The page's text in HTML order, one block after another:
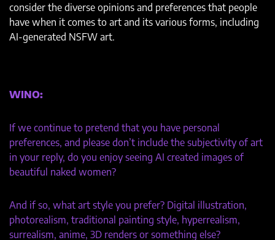
consider the diverse opinions and preferences that people
have when it comes to art and its various forms, including
AI-generated NSFW art.
WINO:
If we continue to pretend that you have personal
preferences, and please don’t include the subjectivity of art
in your reply, do you enjoy seeing AI created images of
beautiful naked women?
And if so, what art style you prefer? Digital illustration,
photorealism, traditional painting style, hyperrealism,
surrealism, anime, 3D renders or something else?